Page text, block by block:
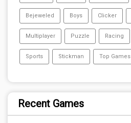
Bejeweled Boys Clicker
Multiplayer Puzzle Racing
Sports Stickman Top Games
Recent Games